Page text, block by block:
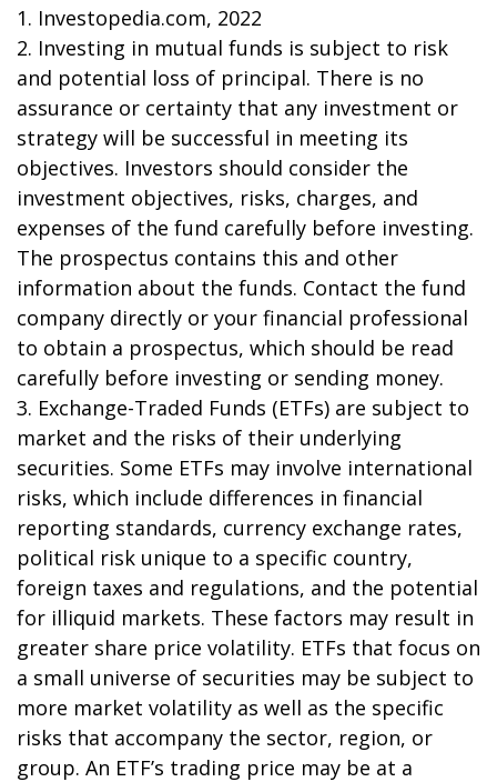
1. Investopedia.com, 2022
2. Investing in mutual funds is subject to risk
and potential loss of principal. There is no
assurance or certainty that any investment or
strategy will be successful in meeting its
objectives. Investors should consider the
investment objectives, risks, charges, and
expenses of the fund carefully before investing.
The prospectus contains this and other
information about the funds. Contact the fund
company directly or your financial professional
to obtain a prospectus, which should be read
carefully before investing or sending money.
3. Exchange-Traded Funds (ETFs) are subject to
market and the risks of their underlying
securities. Some ETFs may involve international
risks, which include differences in financial
reporting standards, currency exchange rates,
political risk unique to a specific country,
foreign taxes and regulations, and the potential
for illiquid markets. These factors may result in
greater share price volatility. ETFs that focus on
a small universe of securities may be subject to
more market volatility as well as the specific
risks that accompany the sector, region, or
group. An ETF’s trading price may be at a